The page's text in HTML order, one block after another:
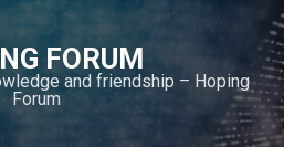
FORUM
and friendship – Hoping
Forum